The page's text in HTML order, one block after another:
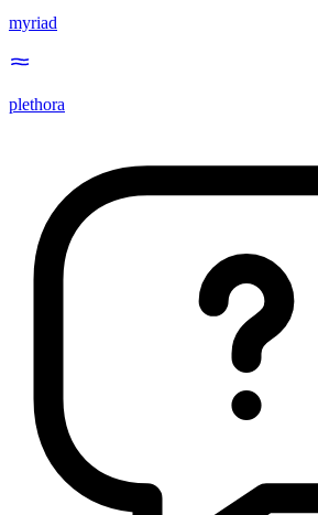
myriad
plethora